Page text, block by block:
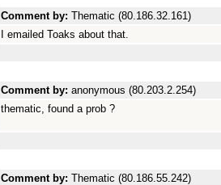
Comment by: Thematic (80.186.32.161)
I emailed Toaks about that.
Comment by: anonymous (80.203.2.254)
thematic, found a prob ?
Comment by: Thematic (80.186.55.242)